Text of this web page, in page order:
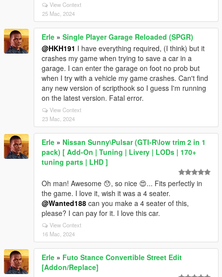
View Context
25 Mac, 2024
Erle » Single Player Garage Reloaded (SPGR)
@HKH191 I have everything required, (I think) but it
crashes my game when trying to save a car in a
garage. I can enter the garage on foot no prob but
when I try with a vehicle my game crashes. Can't find
any new version of scripthook so I guess I'm running
on the latest version. Fatal error.
View Context
23 Mac, 2024
Erle » Nissan Sunny\Pulsar (GTI-R\low trim 2 in 1
pack) [ Add-On | Tuning | Livery | LODs | 170+
tuning parts | LHD ]
Oh man! Awesome 😯, so nice 😍... Fits perfectly in
the game. I love it, wish it was a 4 seater.
@Wanted188 can you make a 4 seater of this,
please? I can pay for it. I love this car.
View Context
16 Mac, 2024
Erle » Futo Stance Convertible Street Edit
[Addon/Replace]